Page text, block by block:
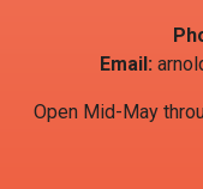
Email:
Open Mid-May